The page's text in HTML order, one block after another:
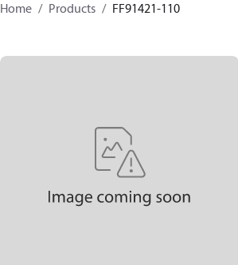
Home Products FF91421-110